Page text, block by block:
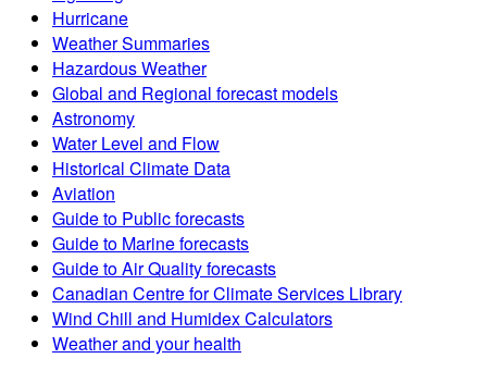
Hurricane
Weather Summaries
Hazardous Weather
Global and Regional forecast models
Astronomy
Water Level and Flow
Historical Climate Data
Aviation
Guide to Public forecasts
Guide to Marine forecasts
Guide to Air Quality forecasts
Canadian Centre for Climate Services Library
Wind Chill and Humidex Calculators
Weather and your health